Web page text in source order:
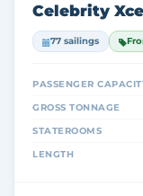
Celebrity
77 sailings
PASSENGER
GROSS TONNAGE
STATEROOMS
LENGTH